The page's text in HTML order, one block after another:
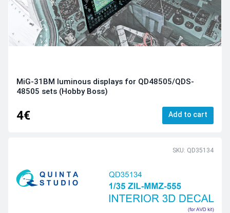
MiG-31BM luminous displays for QD48505/QDS-
48505 sets (Hobby Boss)
4€ Add to cart
SKU: QD35134